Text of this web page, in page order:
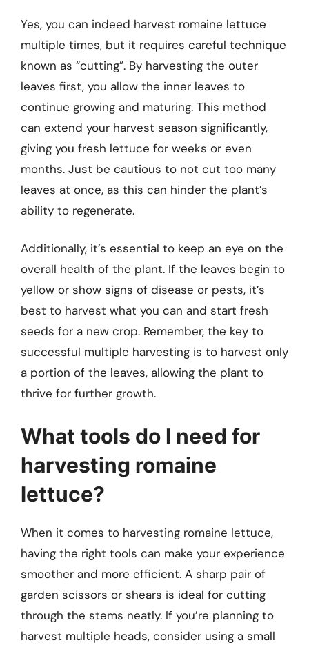
Yes, you can indeed harvest romaine lettuce
multiple times, but it requires careful technique
known as “cutting”. By harvesting the outer
leaves first, you allow the inner leaves to
continue growing and maturing. This method
can extend your harvest season significantly,
giving you fresh lettuce for weeks or even
months. Just be cautious to not cut too many
leaves at once, as this can hinder the plant’s
ability to regenerate.
Additionally, it’s essential to keep an eye on the
overall health of the plant. If the leaves begin to
yellow or show signs of disease or pests, it’s
best to harvest what you can and start fresh
seeds for a new crop. Remember, the key to
successful multiple harvesting is to harvest only
a portion of the leaves, allowing the plant to
thrive for further growth.
What tools do I need for
harvesting romaine
lettuce?
When it comes to harvesting romaine lettuce,
having the right tools can make your experience
smoother and more efficient. A sharp pair of
garden scissors or shears is ideal for cutting
through the stems neatly. If you’re planning to
harvest multiple heads, consider using a small